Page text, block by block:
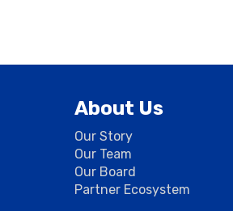
About Us
Our Story
Our Team
Our Board
Partner Ecosystem